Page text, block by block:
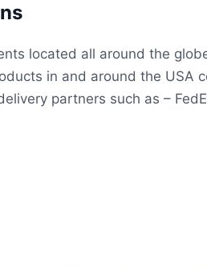
located all around the
in and around the USA
partners such as –